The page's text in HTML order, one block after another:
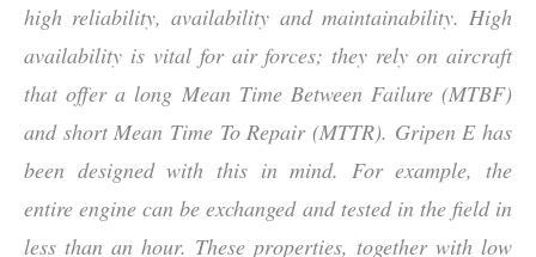
high reliability, availability and maintainability. High
availability is vital for air forces; they rely on aircraft
that offer a long Mean Time Between Failure (MTBF)
and short Mean Time To Repair (MTTR). Gripen E has
been designed with this in mind. For example, the
entire engine can be exchanged and tested in the field in
less than an hour. These properties, together with low